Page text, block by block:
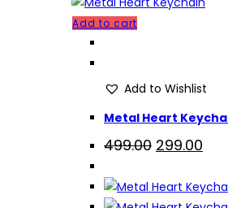
Add to cart
Add to Wishlist
Metal Heart
499.00 Original
price
₹499.00.
299.00
price